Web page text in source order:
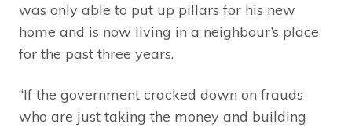
was only able to put up pillars for his new
home and is now living in a neighbour’s place
for the past three years.
“If the government cracked down on frauds
who are just taking the money and building